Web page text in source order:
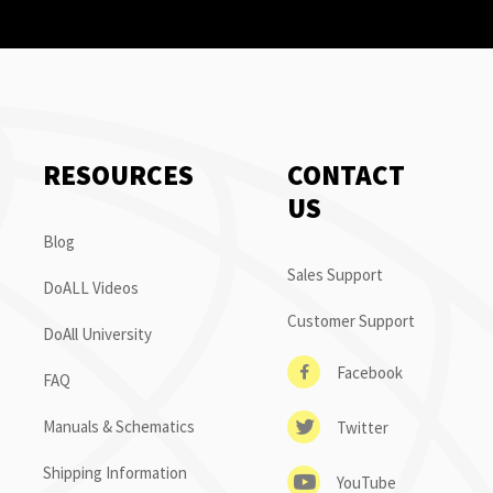
RESOURCES
Blog
DoALL Videos
DoAll University
FAQ
Manuals & Schematics
Shipping Information
CONTACT
US
Sales Support
Customer Support
Facebook
Twitter
YouTube